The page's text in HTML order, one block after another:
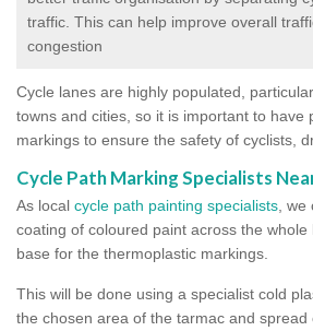
traffic. This can help improve overall
congestion
Cycle lanes are highly populated,
towns and cities, so it is important to have
markings to ensure the safety of cyclists,
Cycle Path Marking Specialists
As local cycle path painting specialists ,
coating of coloured paint across the whole
base for the thermoplastic markings.
This will be done using a specialist cold
the chosen area of the tarmac and spread